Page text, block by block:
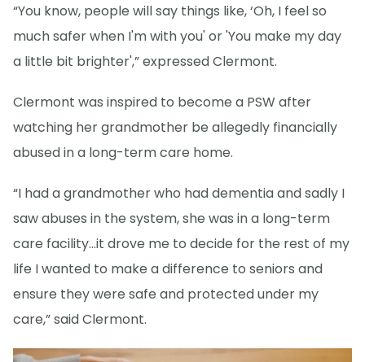
“You know, people will say things like, ‘Oh, I feel so
much safer when I'm with you' or 'You make my day
a little bit brighter',” expressed Clermont.
Clermont was inspired to become a PSW after
watching her grandmother be allegedly financially
abused in a long-term care home.
“I had a grandmother who had dementia and sadly I
saw abuses in the system, she was in a long-term
care facility…it drove me to decide for the rest of my
life I wanted to make a difference to seniors and
ensure they were safe and protected under my
care,” said Clermont.